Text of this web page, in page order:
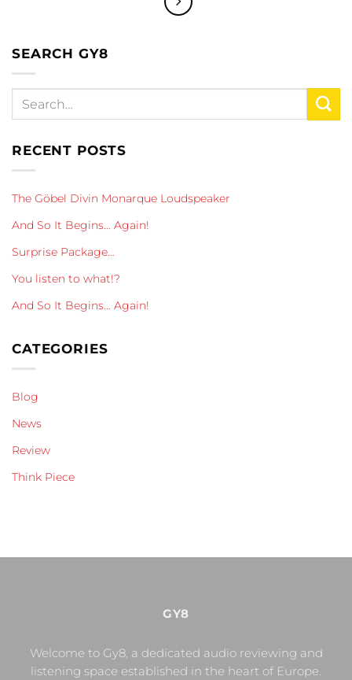
SEARCH GY8
RECENT POSTS
The Göbel Divin Monarque Loudspeaker
And So It Begins… Again!
Surprise Package…
You listen to what!?
And So It Begins… Again!
CATEGORIES
Blog
News
Review
Think Piece
GY8
Welcome to Gy8, a dedicated audio reviewing and
listening space established in the heart of Europe.